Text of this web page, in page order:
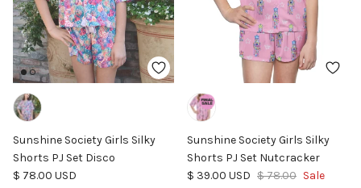
Sunshine Society Girls Silky
Shorts PJ Set Disco
Regular price
$ 78.00 USD
Sunshine Society Girls Silky
Shorts PJ Set Nutcracker
Sale price
$ 39.00 USD Regular price
$ 78.00 Sale